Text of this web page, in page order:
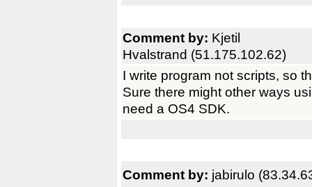
Comment by: Kjetil
Hvalstrand (51.175.102.62)
I write program not scripts, so
Sure there might other ways
need a OS4 SDK.
Comment by: jabirulo